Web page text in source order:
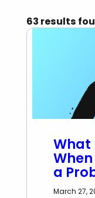
63 results
What
a
March 27,